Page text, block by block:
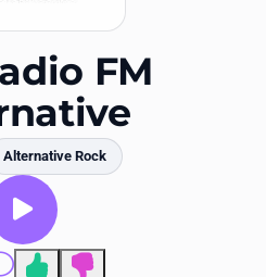
FM
Alternative Rock
Comments